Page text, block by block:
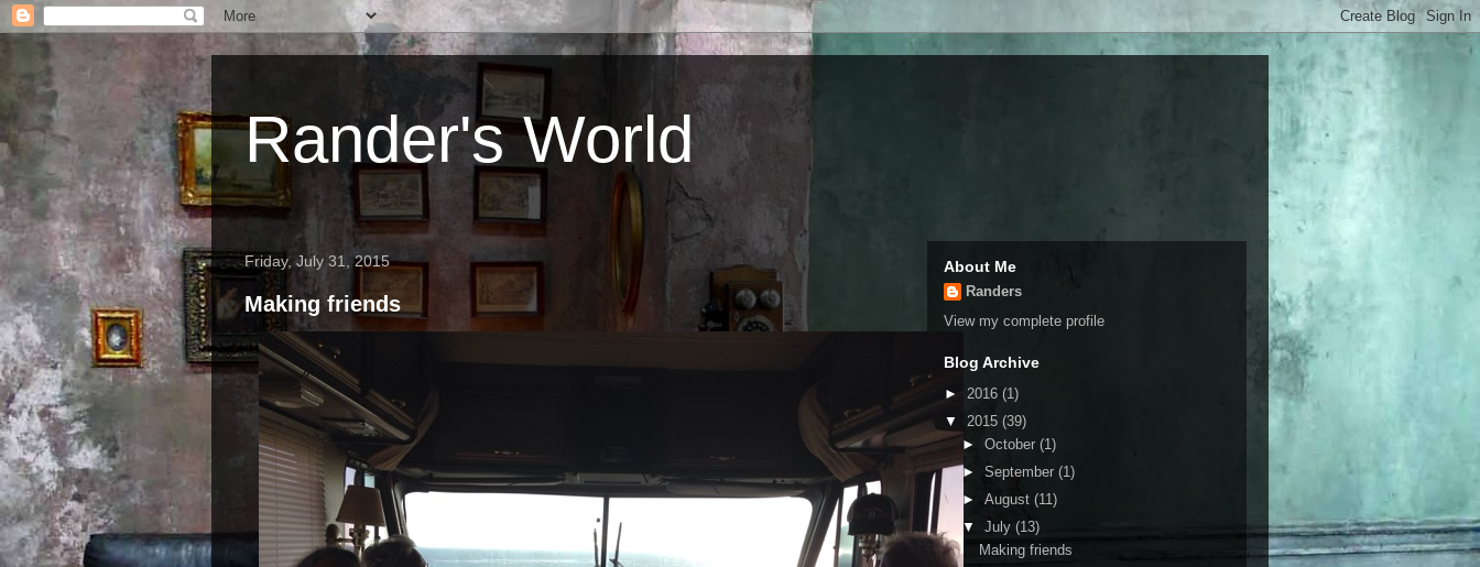
Rander's World
Friday, July 31, 2015
Making friends
About Me
Randers
View my complete profile
Blog Archive
► 2016 (1)
▼ 2015 (39)
► October (1)
► September (1)
► August (11)
▼ July (13)
Making friends